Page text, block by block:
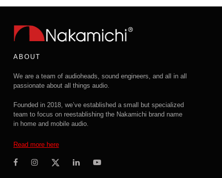
ABOUT
We are a team of audioheads, sound engineers, and all in all
passionate about all things audio.
Founded in 2018, we’ve established a small but specialized
team to focus on reestablishing the Nakamichi brand name
in home and mobile audio.
Read more here